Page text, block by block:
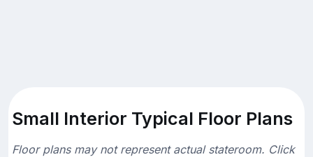
Small Interior Typical Floor Plans
Floor plans may not represent actual stateroom. Click